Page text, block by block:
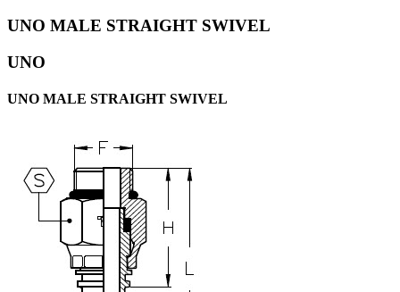
UNO MALE STRAIGHT SWIVEL
UNO
UNO MALE STRAIGHT SWIVEL